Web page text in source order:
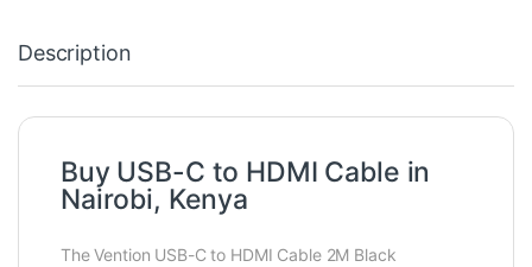
Description
Buy USB-C to HDMI Cable in
Nairobi, Kenya
The Vention USB-C to HDMI Cable 2M Black